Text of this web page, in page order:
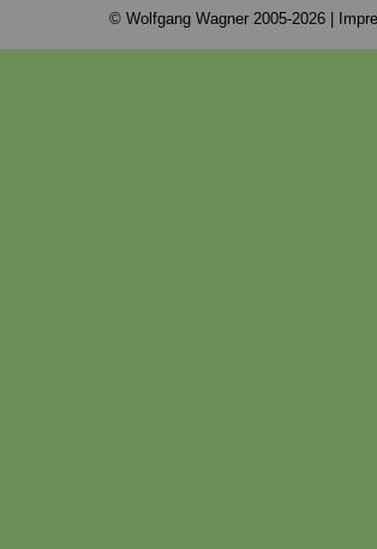
© Wolfgang Wagner 2005-2026 |